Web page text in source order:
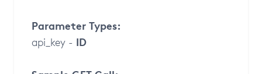
Parameter Types:
api_key - ID